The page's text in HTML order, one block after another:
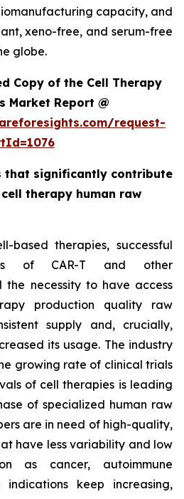
capacity, and
xeno-free, and serum-free
globe.
Copy of the Cell Therapy
Market Report @
request-
that significantly contribute
therapy human raw
based therapies, successful
of CAR-T and other
the necessity to have access
production quality raw
supply and, crucially,
its usage. The industry
growing rate of clinical trials
of cell therapies is leading
of specialized human raw
are in need of high-quality,
have less variability and low
as cancer, autoimmune
keep increasing,